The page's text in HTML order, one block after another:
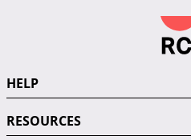
HELP
RESOURCES